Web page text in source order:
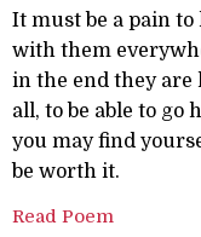
It must be a pain
with them
in the end they are
all, to be able to go
you may find
be worth it.
Read Poem